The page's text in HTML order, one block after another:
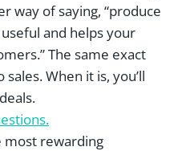
way of saying, “produce
and helps your
The same exact
When it is, you’ll
most rewarding